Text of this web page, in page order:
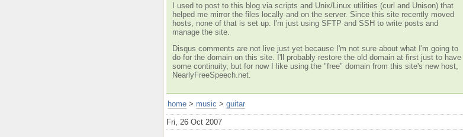
I used to post to this blog via scripts and Unix/Linux utilities (curl and Unison) that
helped me mirror the files locally and on the server. Since this site recently moved
hosts, none of that is set up. I'm just using SFTP and SSH to write posts and
manage the site.
Disqus comments are not live just yet because I'm not sure about what I'm going to
do for the domain on this site. I'll probably restore the old domain at first just to have
some continuity, but for now I like using the "free" domain from this site's new host,
NearlyFreeSpeech.net.
home > music > guitar
Fri, 26 Oct 2007